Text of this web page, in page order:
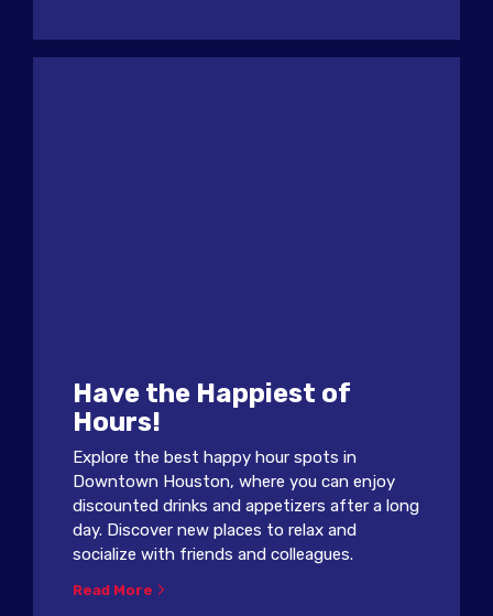
Have the Happiest of
Hours!
Explore the best happy hour spots in
Downtown Houston, where you can enjoy
discounted drinks and appetizers after a long
day. Discover new places to relax and
socialize with friends and colleagues.
Read More